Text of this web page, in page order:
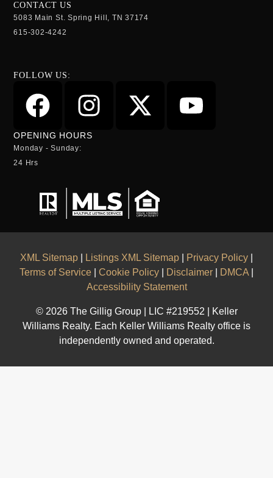
CONTACT US
5083 Main St. Spring Hill, TN 37174
615-302-4242
FOLLOW US:
OPENING HOURS
Monday - Sunday:
24 Hrs
XML Sitemap Listings XML Sitemap Privacy Policy
Terms of Service
Cookie Policy Disclaimer DMCA
Accessibility Statement
© 2026 The Gillig Group | LIC #219552 | Keller
Williams Realty. Each Keller Williams Realty office is
independently owned and operated.